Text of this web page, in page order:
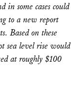
in some cases could
to a new report
Based on these
sea level rise would
at roughly $100